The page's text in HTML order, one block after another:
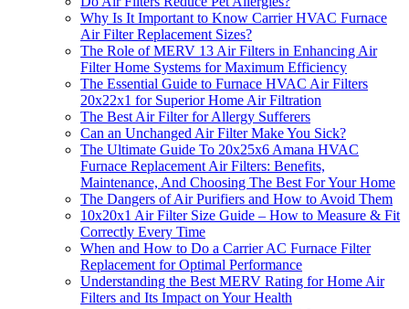
Why Is It Important to Know Carrier HVAC Furnace
Air Filter Replacement Sizes?
The Role of MERV 13 Air Filters in Enhancing Air
Filter Home Systems for Maximum Efficiency
The Essential Guide to Furnace HVAC Air Filters
20x22x1 for Superior Home Air Filtration
The Best Air Filter for Allergy Sufferers
Can an Unchanged Air Filter Make You Sick?
The Ultimate Guide To 20x25x6 Amana HVAC
Furnace Replacement Air Filters: Benefits,
Maintenance, And Choosing The Best For Your Home
The Dangers of Air Purifiers and How to Avoid Them
10x20x1 Air Filter Size Guide – How to Measure & Fit
Correctly Every Time
When and How to Do a Carrier AC Furnace Filter
Replacement for Optimal Performance
Understanding the Best MERV Rating for Home Air
Filters and Its Impact on Your Health